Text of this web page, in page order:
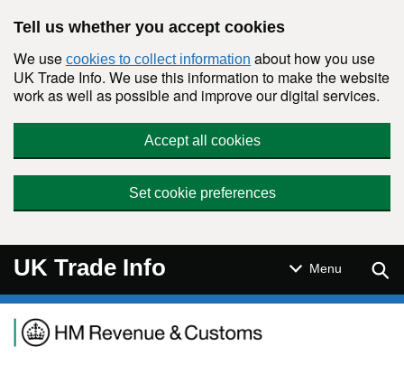
Tell us whether you accept cookies
We use cookies to collect information about how you use
UK Trade Info. We use this information to make the website
work as well as possible and improve our digital services.
Accept all cookies
Set cookie preferences
UK Trade Info Menu
Navigation menu